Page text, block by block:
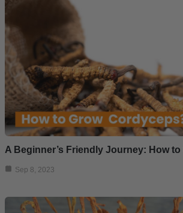
A Beginner’s Friendly Journey: How
Sep 8, 2023